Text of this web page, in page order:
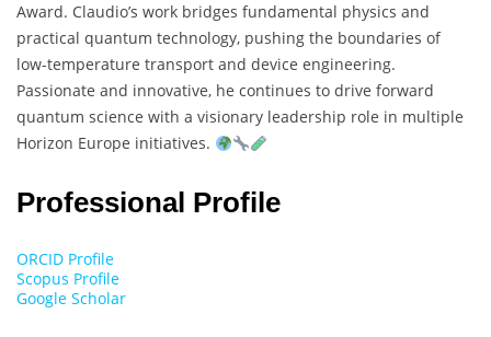
Award. Claudio’s work bridges fundamental physics and
practical quantum technology, pushing the boundaries of
low-temperature transport and device engineering.
Passionate and innovative, he continues to drive forward
quantum science with a visionary leadership role in multiple
Horizon Europe initiatives.
Professional Profile
ORCID Profile
Scopus Profile
Google Scholar